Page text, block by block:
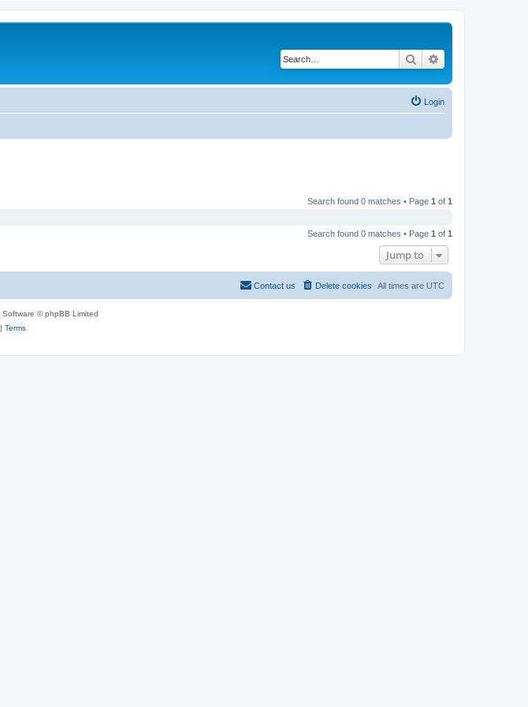
Search
Login
Search found 0 matches • Page 1 of 1
Search found 0 matches • Page 1 of 1
Jump to
All times are UTC
Delete cookies
Contact us
Software © phpBB Limited
Terms